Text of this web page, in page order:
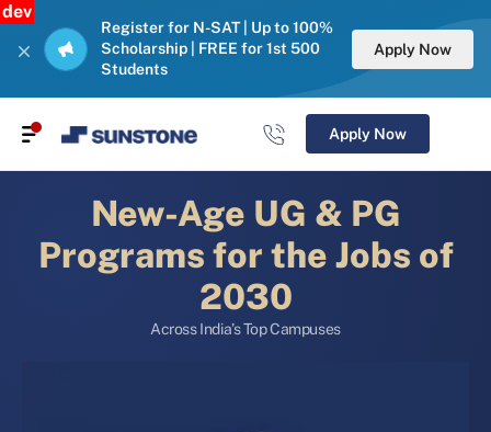
dev
Register for N-SAT | Up to 100%
Scholarship | FREE for 1st 500
Students
Apply Now
Apply Now
New-Age UG & PG
Programs for the Jobs of
2030
Across India’s Top Campuses